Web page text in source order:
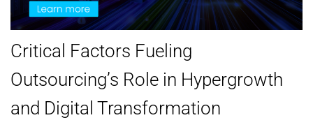
Critical Factors Fueling
Outsourcing’s Role in Hypergrowth
and Digital Transformation